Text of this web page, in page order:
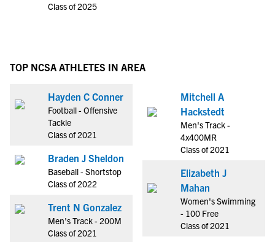
Class of 2025
TOP NCSA ATHLETES IN AREA
Hayden C Conner
Football - Offensive
Tackle
Class of 2021
Braden J Sheldon
Baseball - Shortstop
Class of 2022
Trent N Gonzalez
Men's Track - 200M
Class of 2021
Mitchell A
Hackstedt
Men's Track -
4x400MR
Class of 2021
Elizabeth J
Mahan
Women's Swimming
- 100 Free
Class of 2021